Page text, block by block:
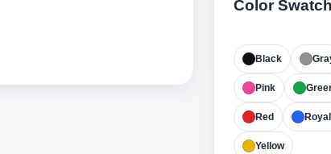
Color Swatch
Black
Pink
Red
Yellow